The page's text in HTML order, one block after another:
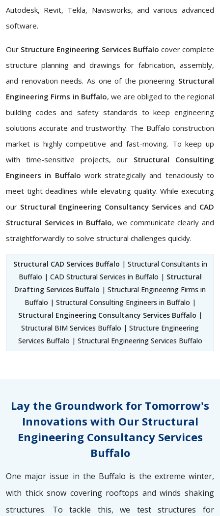
Autodesk, Revit, Tekla, Navisworks, and various advanced
software.
Our Structure Engineering Services Buffalo cover complete
structure planning and drawings for fabrication, assembly,
and renovation needs. As one of the pioneering Structural
Engineering Firms in Buffalo, we are obliged to the regional
building codes and safety standards to keep engineering
solutions accurate and trustworthy. The Buffalo construction
market is highly competitive and fast-moving. To keep up
with time-sensitive projects, our Structural Consulting
Engineers in Buffalo work strategically and tenaciously to
meet tight deadlines while elevating quality. While executing
our Structural Engineering Consultancy Services and CAD
Structural Services in Buffalo, we communicate clearly and
straightforwardly to solve structural challenges quickly.
Structural CAD Services Buffalo | Structural Consultants in
Buffalo | CAD Structural Services in Buffalo | Structural
Drafting Services Buffalo | Structural Engineering Firms in
Buffalo | Structural Consulting Engineers in Buffalo |
Structural Engineering Consultancy Services Buffalo |
Structural BIM Services Buffalo | Structure Engineering
Services Buffalo | Structural Engineering Services Buffalo
Lay the Groundwork for Tomorrow's
Innovations with Our Structural
Engineering Consultancy Services
Buffalo
One major issue in the Buffalo is the extreme winter,
with thick snow covering rooftops and winds shaking
structures. To tackle this, we test structures for